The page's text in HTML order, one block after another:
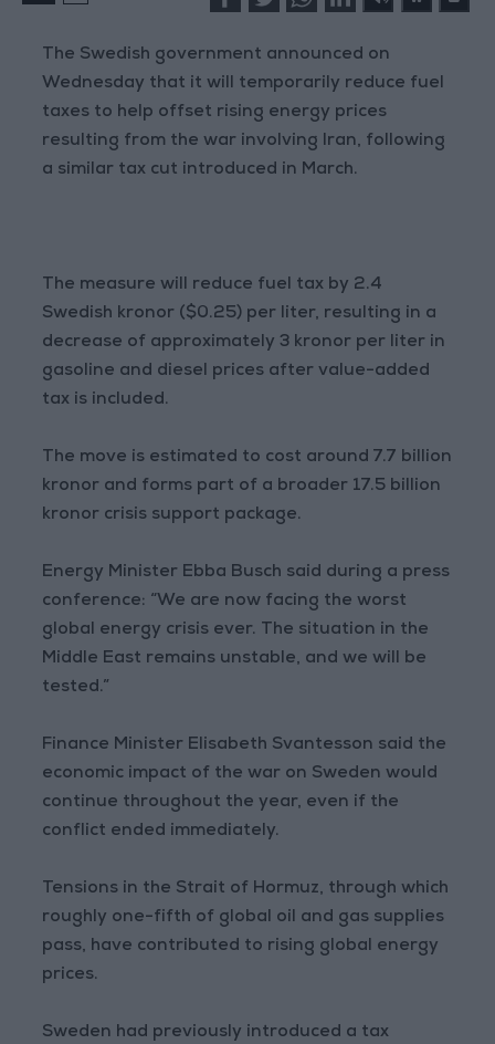
The Swedish government announced on
Wednesday that it will temporarily reduce fuel
taxes to help offset rising energy prices
resulting from the war involving Iran, following
a similar tax cut introduced in March.
The measure will reduce fuel tax by 2.4
Swedish kronor ($0.25) per liter, resulting in a
decrease of approximately 3 kronor per liter in
gasoline and diesel prices after value-added
tax is included.
The move is estimated to cost around 7.7 billion
kronor and forms part of a broader 17.5 billion
kronor crisis support package.
Energy Minister Ebba Busch said during a press
conference: “We are now facing the worst
global energy crisis ever. The situation in the
Middle East remains unstable, and we will be
tested.”
Finance Minister Elisabeth Svantesson said the
economic impact of the war on Sweden would
continue throughout the year, even if the
conflict ended immediately.
Tensions in the Strait of Hormuz, through which
roughly one-fifth of global oil and gas supplies
pass, have contributed to rising global energy
prices.
Sweden had previously introduced a tax